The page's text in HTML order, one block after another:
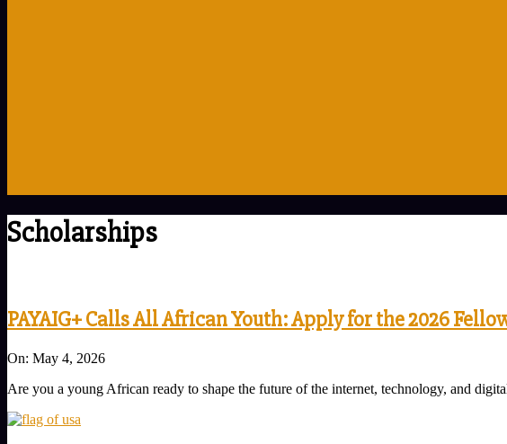
Scholarships
PAYAIG+ Calls All African Youth: Apply for the 2026
2026-
04
On: May 4, 2026
Are you a young African ready to shape the future of the internet, technology, and